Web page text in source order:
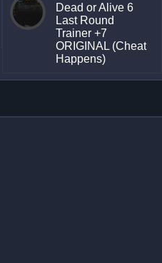
Dead or Alive 6
Last Round
Trainer +7
ORIGINAL (Cheat
Happens)